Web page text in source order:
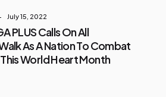
July 15, 2022
PLUS Calls On All
As A Nation To Combat
World Heart Month